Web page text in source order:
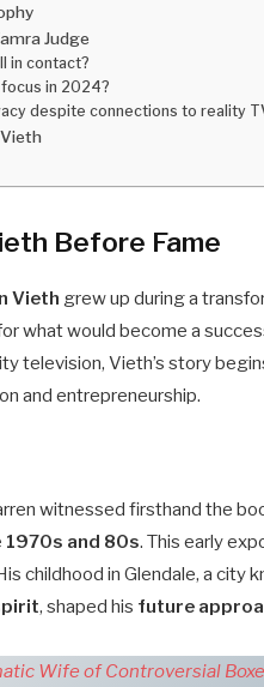
Judge
in contact?
focus in 2024?
despite connections to reality
Before Fame
Vieth grew up during a
what would become a
television, Vieth’s story
and entrepreneurship.
witnessed firsthand the
1970s and 80s. This early
childhood in Glendale, a city
, shaped his future
Wife of Controversial